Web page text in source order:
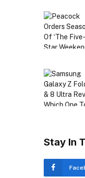
Stay In